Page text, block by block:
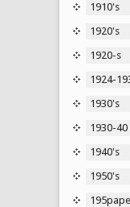
1910's
1920's
1920-s
1924-
1930's
1930-40
1940's
1950's